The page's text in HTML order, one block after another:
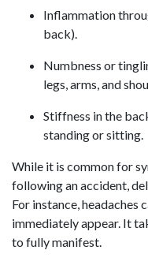
Inflammation
back).
Numbness or
legs, arms, and
Stiffness in the
standing or sitting.
While it is common for
following an accident,
For instance, headaches
immediately appear. It
to fully manifest.